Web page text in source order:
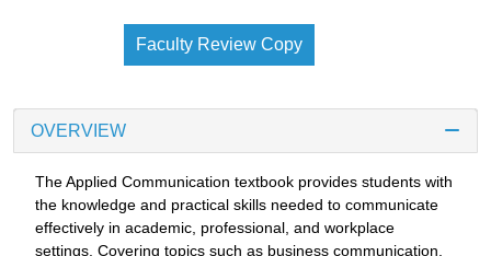
Faculty Review Copy
OVERVIEW
The Applied Communication textbook provides students with
the knowledge and practical skills needed to communicate
effectively in academic, professional, and workplace
settings. Covering topics such as business communication,